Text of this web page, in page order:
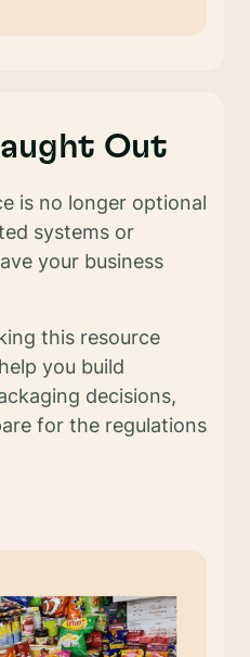
Out
is no longer optional
systems or
your business
this resource
you build
decisions,
for the regulations